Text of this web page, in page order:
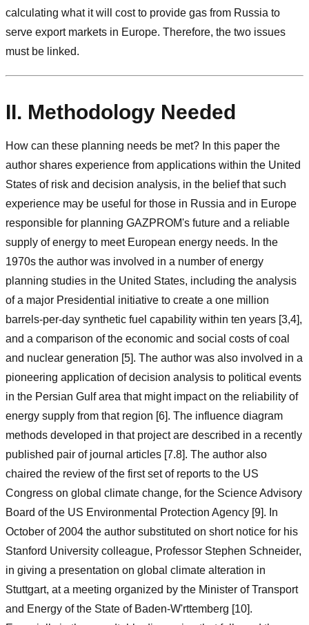
calculating what it will cost to provide gas from Russia to
serve export markets in Europe. Therefore, the two issues
must be linked.
II. Methodology Needed
How can these planning needs be met? In this paper the
author shares experience from applications within the United
States of risk and decision analysis, in the belief that such
experience may be useful for those in Russia and in Europe
responsible for planning GAZPROM's future and a reliable
supply of energy to meet European energy needs. In the
1970s the author was involved in a number of energy
planning studies in the United States, including the analysis
of a major Presidential initiative to create a one million
barrels-per-day synthetic fuel capability within ten years [3,4],
and a comparison of the economic and social costs of coal
and nuclear generation [5]. The author was also involved in a
pioneering application of decision analysis to political events
in the Persian Gulf area that might impact on the reliability of
energy supply from that region [6]. The influence diagram
methods developed in that project are described in a recently
published pair of journal articles [7.8]. The author also
chaired the review of the first set of reports to the US
Congress on global climate change, for the Science Advisory
Board of the US Environmental Protection Agency [9]. In
October of 2004 the author substituted on short notice for his
Stanford University colleague, Professor Stephen Schneider,
in giving a presentation on global climate alteration in
Stuttgart, at a meeting organized by the Minister of Transport
and Energy of the State of Baden-W'rttemberg [10].